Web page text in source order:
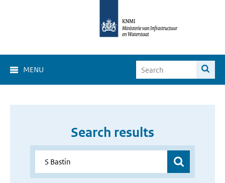
MENU
Search results